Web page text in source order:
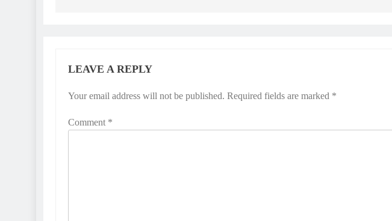
LEAVE A REPLY
Your email address will not be published. Required fields are marked *
Comment *